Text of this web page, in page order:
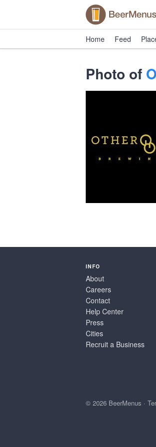
Home Feed
Photo of
INFO
About
Careers
Contact
Help Center
Press
Cities
Recruit a Business
© 2026 BeerMenus ·